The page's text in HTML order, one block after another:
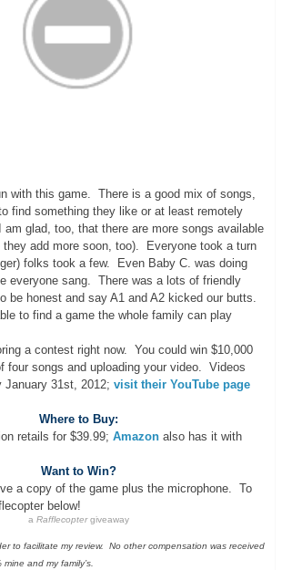
with this game. There is a good mix of songs,
find something they like or at least remotely
glad, too, that there are more songs available
they add more soon, too). Everyone took a turn
folks took a few. Even Baby C. was doing
everyone sang. There was a lots of friendly
be honest and say A1 and A2 kicked our butts.
to find a game the whole family can play
a contest right now. You could win $10,000
four songs and uploading your video. Videos
January 31st, 2012; visit their YouTube page
Where to Buy:
retails for $39.99; Amazonalso has it with
Want to Win?
a copy of the game plus the microphone. To
below!
a Rafflecoptergiveaway
to facilitate my review. No other compensation was received
and my family’s.